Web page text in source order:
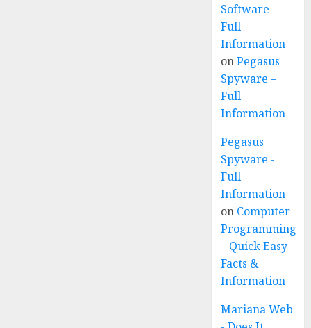
Software -
Full
Information
onPegasus
Spyware –
Full
Information
Pegasus
Spyware -
Full
Information
on Computer
Programming
– Quick Easy
Facts &
Information
Mariana Web